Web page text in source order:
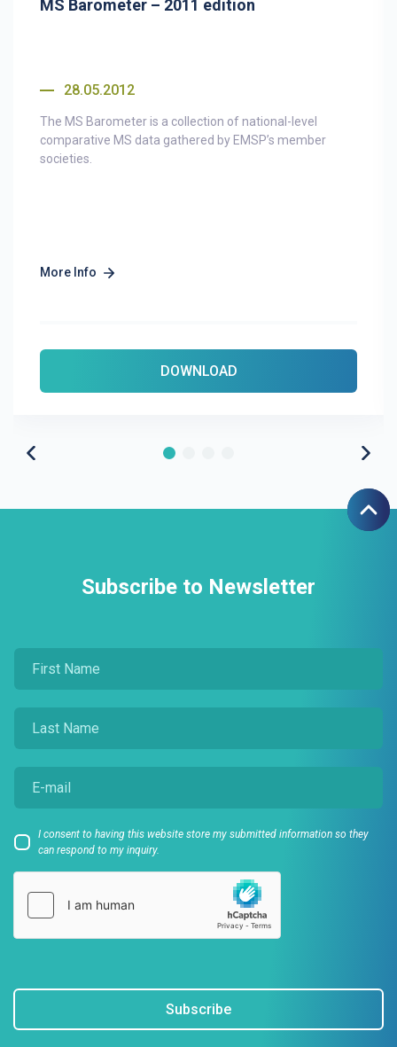
MS Barometer – 2011 edition
28.05.2012
The MS Barometer is a collection of national-level
comparative MS data gathered by EMSP’s member
societies.
More Info
DOWNLOAD
Subscribe to Newsletter
I consent to having this website store my submitted information so they
can respond to my inquiry.
Subscribe